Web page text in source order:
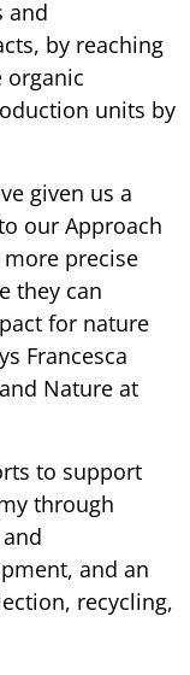
and
by reaching
organic
units by
given us a
our Approach
precise
they can
for nature
Francesca
Nature at
to support
through
and an
recycling,